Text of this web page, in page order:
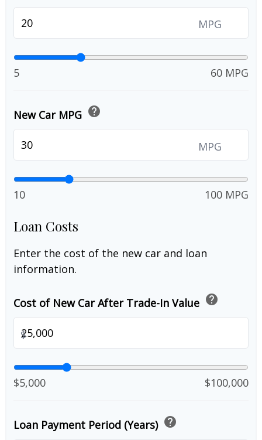
MPG
5 60 MPG
New Car MPG help
MPG
10 100 MPG
Loan Costs
Enter the cost of the new car and loan
information.
Cost of New Car After Trade-In Value help
$
$5,000 $100,000
Loan Payment Period (Years) help